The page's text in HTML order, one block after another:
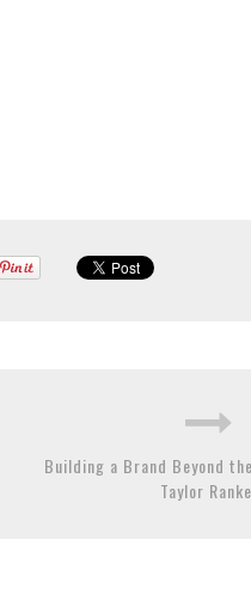
Building a Brand Beyond
Taylor